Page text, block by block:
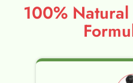
100%